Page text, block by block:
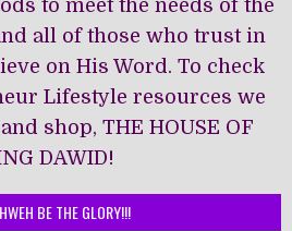
to meet the needs of the
all of those who trust in
on His Word. To check
Lifestyle resources we
shop, THE HOUSE OF
DAWĪD!
BE THE GLORY!!!